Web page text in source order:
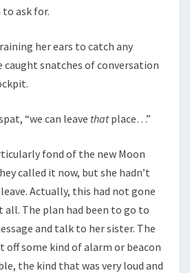
to ask for.
her ears to catch any
caught snatches of conversation
“we can leave thatplace…”
fond of the new Moon
called it now, but she hadn’t
Actually, this had not gone
all. The plan had been to go to
and talk to her sister. The
off some kind of alarm or beacon
the kind that was very loud and